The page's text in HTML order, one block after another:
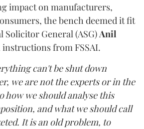
impact on manufacturers,
the bench deemed it fit
Solicitor General (ASG)Anil
from FSSAI.
can't be shut down
we are not the experts or in the
how we should analyse this
and what we should call
It is an old problem, to